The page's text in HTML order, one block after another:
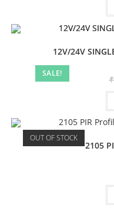
SALE!
12V/24V
₹
OUT OF STOCK
2105